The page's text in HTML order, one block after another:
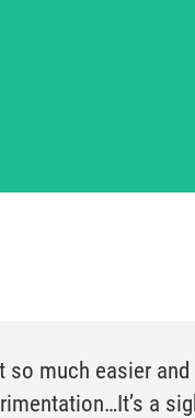
so much easier
a